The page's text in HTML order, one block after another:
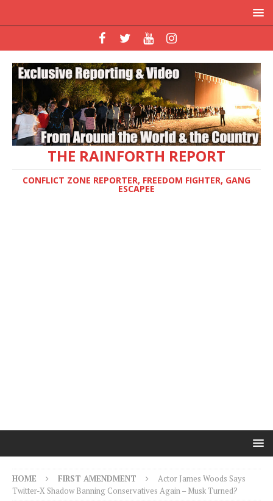
THE RAINFORTH REPORT
CONFLICT ZONE REPORTER, FREEDOM FIGHTER, GANG
ESCAPEE
HOME FIRST AMENDMENT
Actor James Woods Says
Twitter-X Shadow Banning Conservatives Again – Musk Turned?